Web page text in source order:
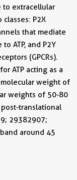
to extracellular
P2X
that mediate
ATP, and P2Y
(GPCRs).
ATP acting as a
weight of
weights of 50-80
translational
29382907;
around 45